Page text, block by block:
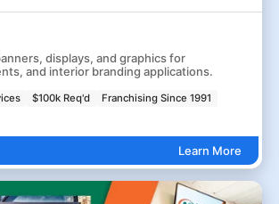
displays, and graphics for
and interior branding applications.
$100k Req'd
Franchising Since 1991
Learn More